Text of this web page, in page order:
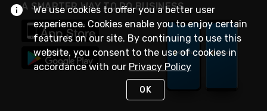
A SMARTER WAY TO DO BUSINESS
We use cookies to offer you a better user
experience. Cookies enable you to enjoy certain
features on our site. By continuing to use this
website, you consent to the use of cookies in
accordance with our Privacy Policy
OK